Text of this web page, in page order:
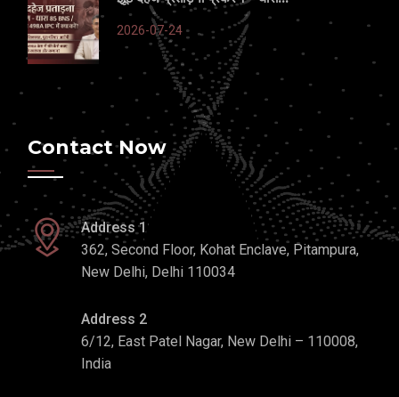
2026-07-24
Contact Now
Address 1
362, Second Floor, Kohat Enclave, Pitampura,
New Delhi, Delhi 110034
Address 2
6/12, East Patel Nagar, New Delhi – 110008,
India